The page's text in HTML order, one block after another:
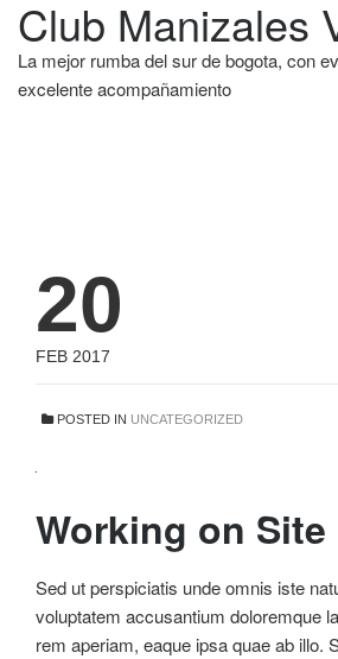
Club Manizales
La mejor rumba del sur de bogota, con
excelente acompañamiento
20
FEB 2017
POSTED IN UNCATEGORIZED
Working on Site
Sed ut perspiciatis unde omnis iste
voluptatem accusantium doloremque
rem aperiam, eaque ipsa quae ab illo.